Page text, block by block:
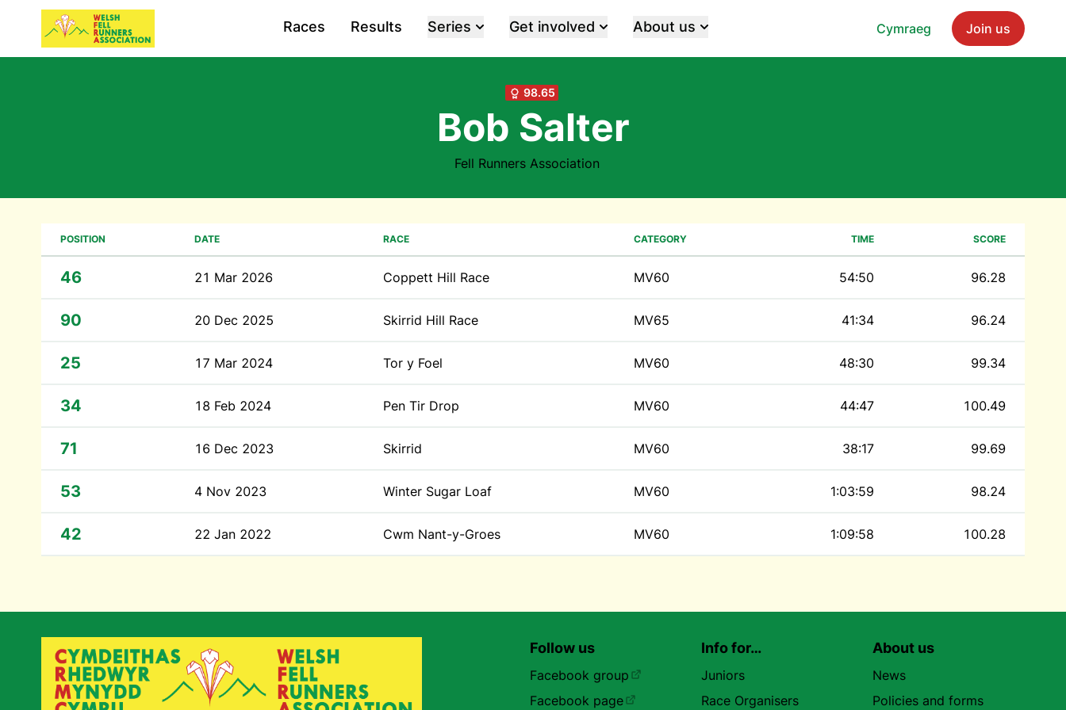
Cymraeg Join us
Races Results Series Get involved About us
98.65
Bob Salter
Fell Runners Association
POSITION DATE RACE CATEGORY TIME SCORE
46 21 Mar 2026 Coppett Hill Race MV60 54:50 96.28
90 20 Dec 2025 Skirrid Hill Race MV65 41:34 96.24
25 17 Mar 2024 Tor y Foel MV60 48:30 99.34
34 18 Feb 2024 Pen Tir Drop MV60 44:47 100.49
71 16 Dec 2023 Skirrid MV60 38:17 99.69
53 4 Nov 2023 Winter Sugar Loaf MV60 1:03:59 98.24
42 22 Jan 2022 Cwm Nant-y-Groes MV60 1:09:58 100.28
Follow us
Facebook group
Facebook page
Info for…
Juniors
Race Organisers
About us
News
Policies and forms